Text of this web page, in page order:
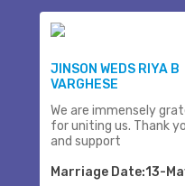
JINSON WEDS RIYA B
VARGHESE
We are immensely
for uniting us. Thank
and support
Marriage Date:13-